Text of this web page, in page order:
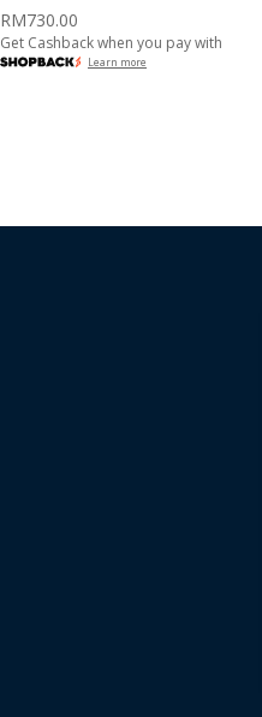
RM730.00
Get Cashback when you pay with
Learn more